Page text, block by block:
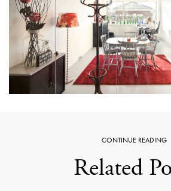
CONTINUE READING
Related